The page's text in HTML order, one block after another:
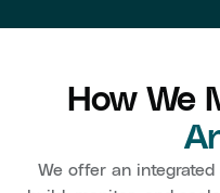
How We
We offer an